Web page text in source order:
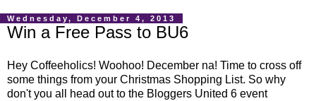
Wednesday, December 4, 2013
Win a Free Pass to BU6
Hey Coffeeholics! Woohoo! December na! Time to cross off
some things from your Christmas Shopping List. So why
don't you all head out to the Bloggers United 6 event